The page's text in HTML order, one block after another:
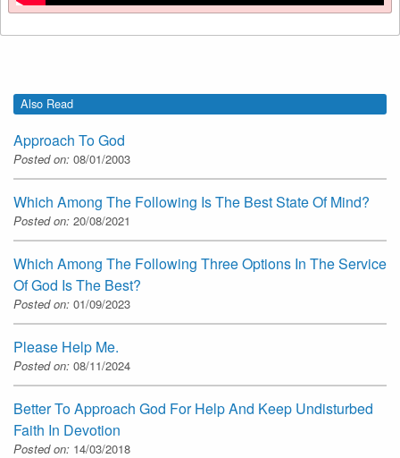
Also Read
Approach To God
Posted on: 08/01/2003
Which Among The Following Is The Best State Of Mind?
Posted on: 20/08/2021
Which Among The Following Three Options In The Service
Of God Is The Best?
Posted on: 01/09/2023
Please Help Me.
Posted on: 08/11/2024
Better To Approach God For Help And Keep Undisturbed
Faith In Devotion
Posted on: 14/03/2018